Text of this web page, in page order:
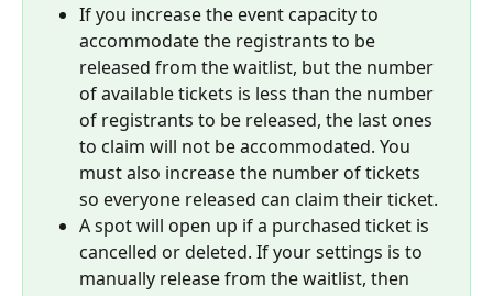
If you increase the event capacity to
accommodate the registrants to be
released from the waitlist, but the number
of available tickets is less than the number
of registrants to be released, the last ones
to claim will not be accommodated. You
must also increase the number of tickets
so everyone released can claim their ticket.
A spot will open up if a purchased ticket is
cancelled or deleted. If your settings is to
manually release from the waitlist, then